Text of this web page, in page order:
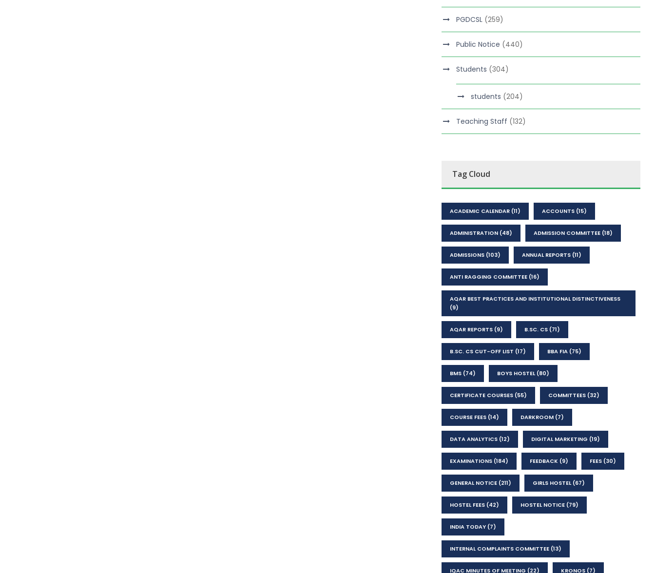
PGDCSL (259)
Public Notice (440)
Students (304)
students (204)
Teaching Staff (132)
Tag Cloud
ACADEMIC CALENDAR (11) ACCOUNTS (15)
ADMINISTRATION (48) ADMISSION COMMITTEE (18)
ADMISSIONS (103) ANNUAL REPORTS (11)
ANTI RAGGING COMMITTEE (16)
AQAR BEST PRACTICES AND INSTITUTIONAL DISTINCTIVENESS
(9)
AQAR REPORTS (9) B.SC. CS (71)
B.SC. CS CUT-OFF LIST (17) BBA FIA (75)
BMS (74) BOYS HOSTEL(80)
CERTIFICATE COURSES (55) COMMITTEES (32)
COURSE FEES (14) DARKROOM (7)
DATA ANALYTICS (12) DIGITAL MARKETING (19)
EXAMINATIONS (184) FEEDBACK (9) FEES (30)
GENERAL NOTICE (211) GIRLS HOSTEL(67)
HOSTEL FEES (42) HOSTEL NOTICE (79)
INDIA TODAY (7)
INTERNAL COMPLAINTS COMMITTEE (13)
IQAC MINUTES OF MEETING (22) KRONOS (7)